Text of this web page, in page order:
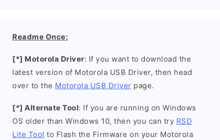
Readme Once:
[*] Motorola Driver: If you want to download the
latest version of Motorola USB Driver, then head
over to the Motorola USB Driver page.
[*] Alternate Tool: If you are running on Windows
OS older than Windows 10, then you can try RSD
Lite Tool to Flash the Firmware on your Motorola